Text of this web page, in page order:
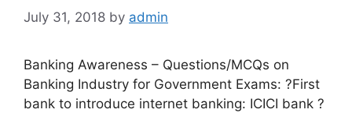
July 31, 2018 by admin
Banking Awareness – Questions/MCQs on
Banking Industry for Government Exams: ?First
bank to introduce internet banking: ICICI bank ?